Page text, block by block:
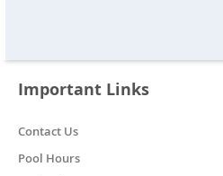
Important Links
Contact Us
Pool Hours